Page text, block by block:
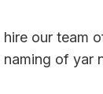
hire our team
of yar